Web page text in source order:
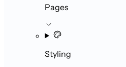
Pages
Styling